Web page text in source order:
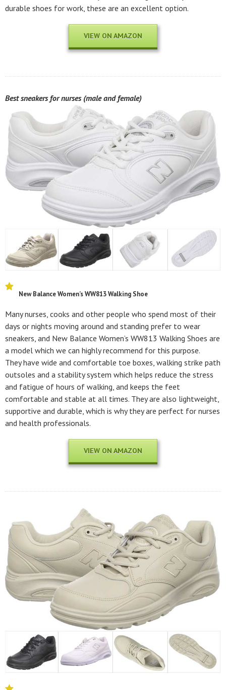
durable shoes for work, these are an excellent option.
VIEW ON AMAZON
Best sneakers for nurses (male and female)
New Balance Women’s WW813 Walking Shoe
Many nurses, cooks and other people who spend most of their
days or nights moving around and standing prefer to wear
sneakers, and New Balance Women’s WW813 Walking Shoes are
a model which we can highly recommend for this purpose.
They have wide and comfortable toe boxes, walking strike path
outsoles and a stability system which helps reduce the stress
and fatigue of hours of walking, and keeps the feet
comfortable and stable at all times. They are also lightweight,
supportive and durable, which is why they are perfect for nurses
and health professionals.
VIEW ON AMAZON